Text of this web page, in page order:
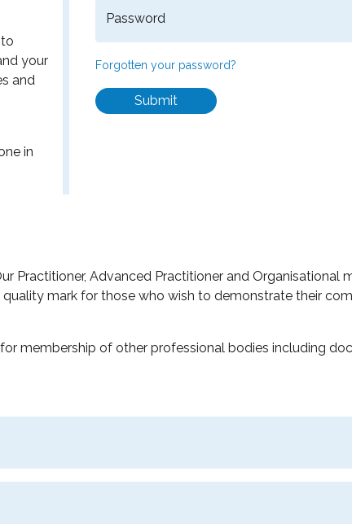
your
and
in
Password
Forgotten your password?
Submit
Practitioner, Advanced Practitioner and Organisational
quality mark for those who wish to demonstrate their
membership of other professional bodies including